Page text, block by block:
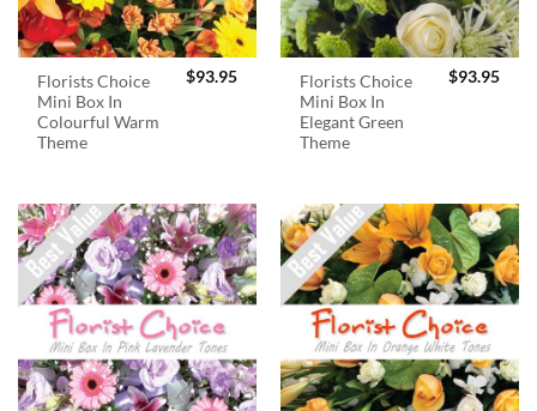
Florists Choice
Mini Box In
Colourful Warm
Theme
$93.95
Florists Choice
Mini Box In
Elegant Green
Theme
$93.95